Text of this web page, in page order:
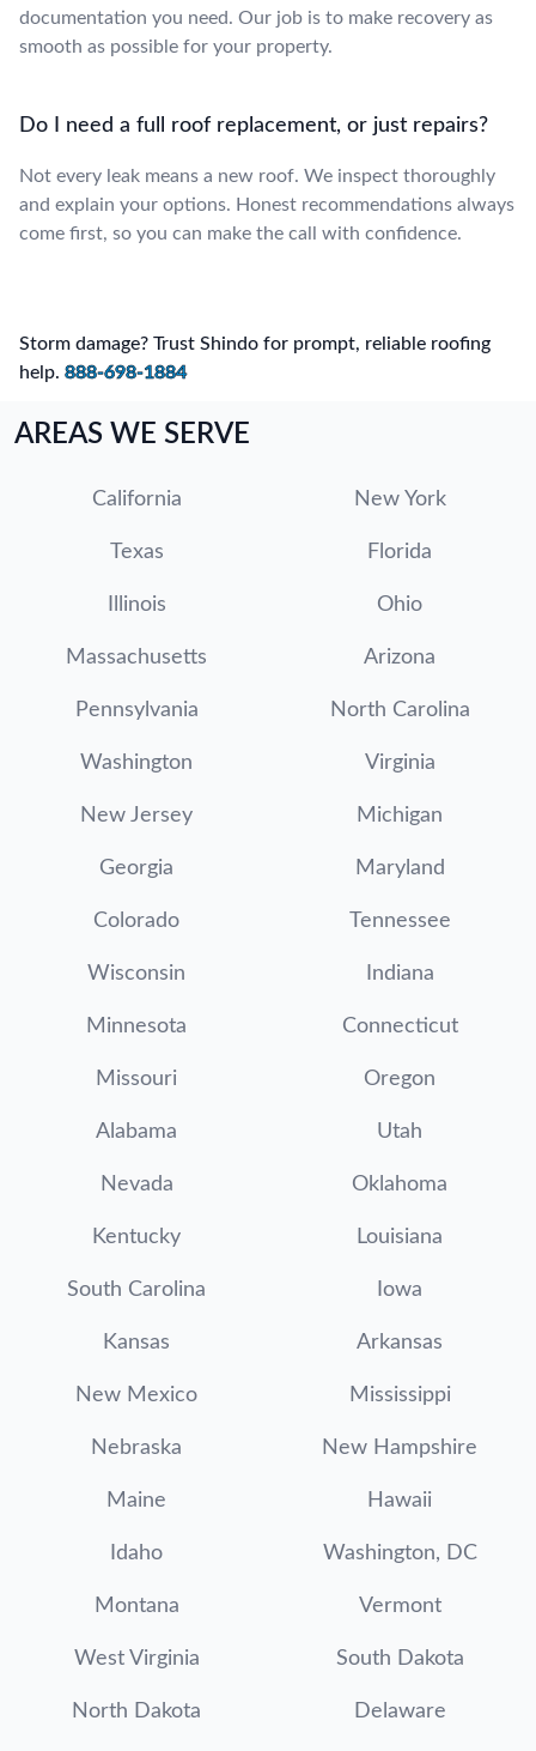
documentation you need. Our job is to make recovery as
smooth as possible for your property.
Do I need a full roof replacement, or just repairs?
Not every leak means a new roof. We inspect thoroughly
and explain your options. Honest recommendations always
come first, so you can make the call with confidence.
Storm damage? Trust Shindo for prompt, reliable roofing
help. 888-698-1884
AREAS WE SERVE
California New York
Texas Florida
Illinois Ohio
Massachusetts Arizona
Pennsylvania North Carolina
Washington Virginia
New Jersey Michigan
Georgia Maryland
Colorado Tennessee
Wisconsin Indiana
Minnesota Connecticut
Missouri Oregon
Alabama Utah
Nevada Oklahoma
Kentucky Louisiana
South Carolina Iowa
Kansas Arkansas
New Mexico Mississippi
Nebraska New Hampshire
Maine Hawaii
Idaho Washington, DC
Montana Vermont
West Virginia South Dakota
North Dakota Delaware